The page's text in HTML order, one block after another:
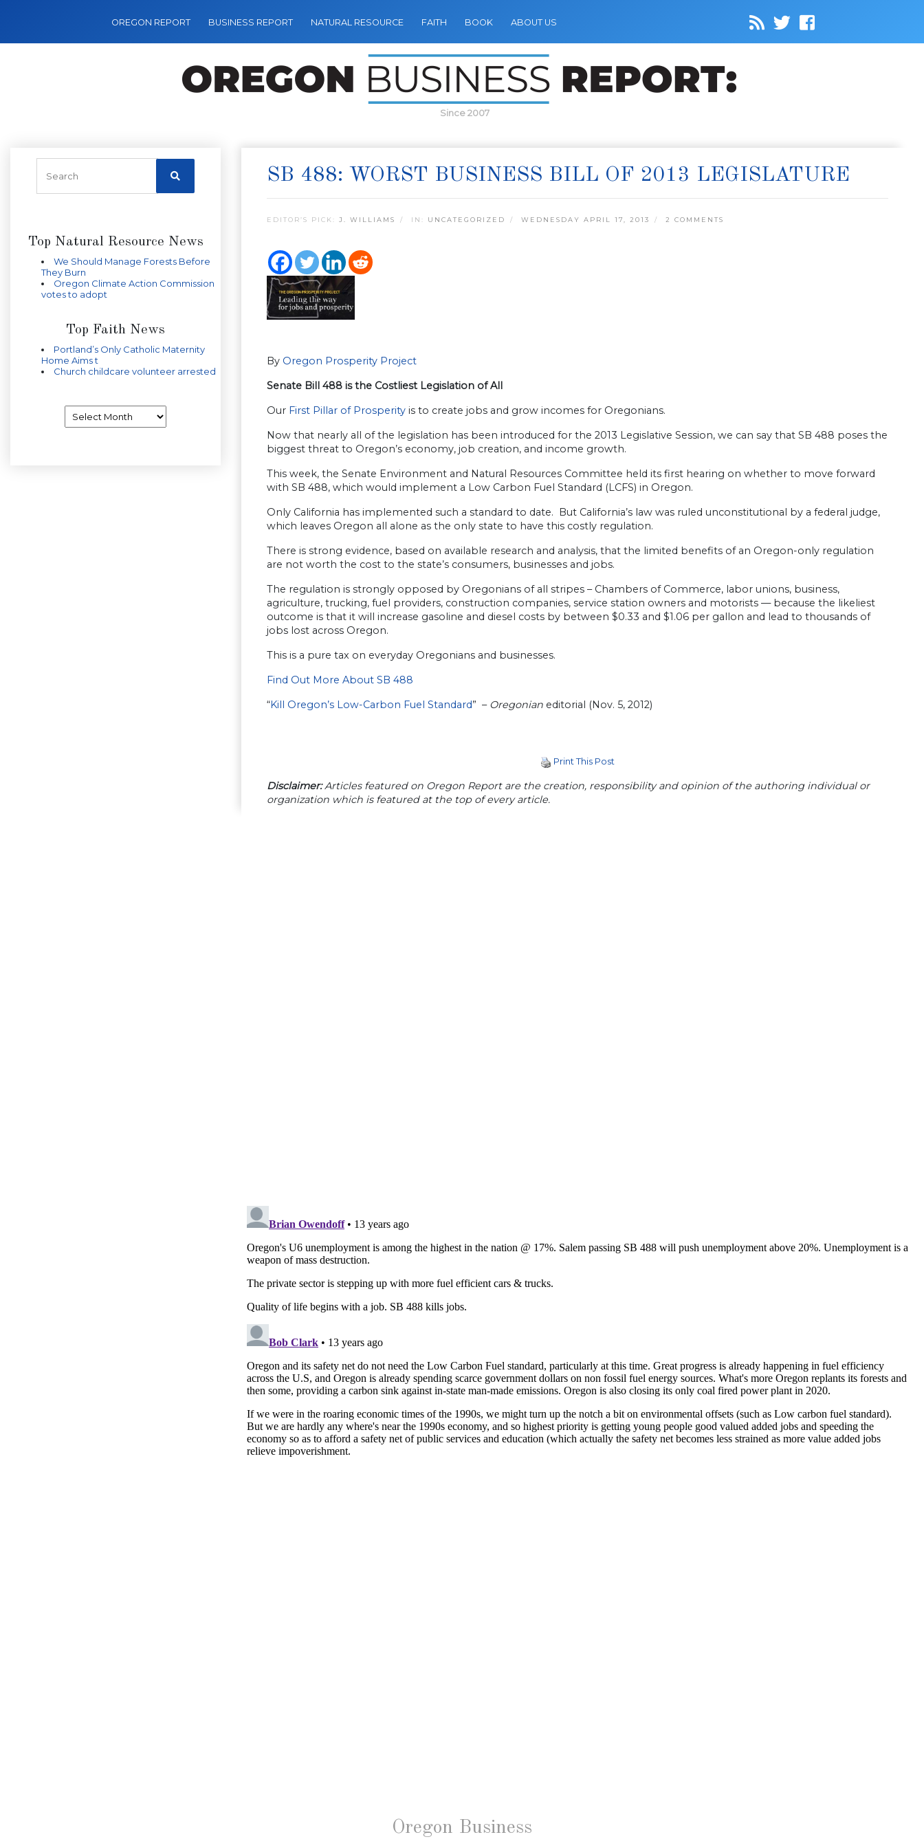
OREGON REPORT BUSINESS REPORT NATURAL RESOURCE FAITH BOOK ABOUT US
Since 2007
Top Natural Resource News
We Should Manage Forests Before
They Burn
Oregon Climate Action Commission
votes to adopt
Top Faith News
Portland’s Only Catholic Maternity
Home Aims t
Church childcare volunteer arrested
SB 488: WORST BUSINESS BILL OF 2013 LEGISLATURE
EDITOR’S PICK: J. WILLIAMS IN: UNCATEGORIZED WEDNESDAY APRIL 17, 2013 2 COMMENTS
By Oregon Prosperity Project
Senate Bill 488 is the Costliest Legislation of All
Our First Pillar of Prosperity is to create jobs and grow incomes for Oregonians.
Now that nearly all of the legislation has been introduced for the 2013 Legislative Session, we can say that SB 488 poses the
biggest threat to Oregon’s economy, job creation, and income growth.
This week, the Senate Environment and Natural Resources Committee held its first hearing on whether to move forward
with SB 488, which would implement a Low Carbon Fuel Standard (LCFS) in Oregon.
Only California has implemented such a standard to date. But California’s law was ruled unconstitutional by a federal judge,
which leaves Oregon all alone as the only state to have this costly regulation.
There is strong evidence, based on available research and analysis, that the limited benefits of an Oregon-only regulation
are not worth the cost to the state’s consumers, businesses and jobs.
The regulation is strongly opposed by Oregonians of all stripes – Chambers of Commerce, labor unions, business,
agriculture, trucking, fuel providers, construction companies, service station owners and motorists — because the likeliest
outcome is that it will increase gasoline and diesel costs by between $0.33 and $1.06 per gallon and lead to thousands of
jobs lost across Oregon.
This is a pure tax on everyday Oregonians and businesses.
Find Out More About SB 488
“Kill Oregon’s Low-Carbon Fuel Standard” – Oregonian editorial (Nov. 5, 2012)
Print This Post
Disclaimer:Articles featured on Oregon Report are the creation, responsibility and opinion of the authoring individual or
organization which is featured at the top of every article.
Oregon Business